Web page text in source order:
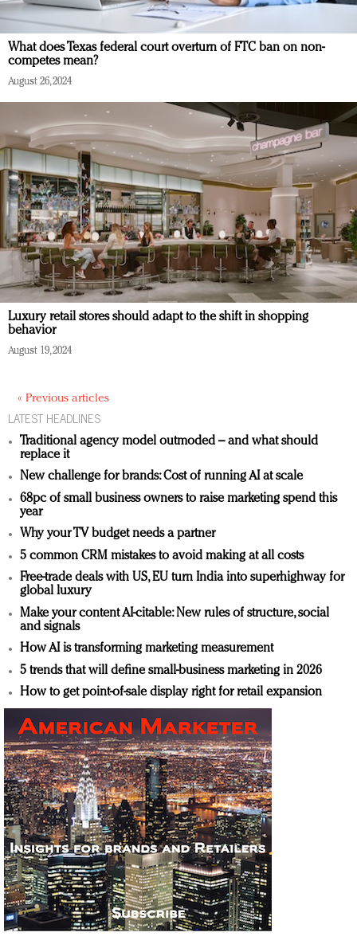
What does Texas federal court overturn of FTC ban on non-
competes mean?
August 26, 2024
Luxury retail stores should adapt to the shift in shopping
behavior
August 19, 2024
« Previous articles
LATEST HEADLINES
Traditional agency model outmoded – and what should
replace it
New challenge for brands: Cost of running AI at scale
68pc of small business owners to raise marketing spend this
year
Why your TV budget needs a partner
5 common CRM mistakes to avoid making at all costs
Free-trade deals with US, EU turn India into superhighway for
global luxury
Make your content AI-citable: New rules of structure, social
and signals
How AI is transforming marketing measurement
5 trends that will define small-business marketing in 2026
How to get point-of-sale display right for retail expansion